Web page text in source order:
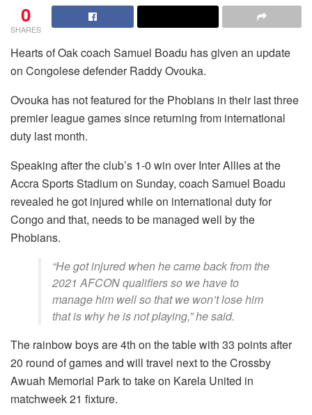
0
SHARES
Hearts of Oak coach Samuel Boadu has given an update
on Congolese defender Raddy Ovouka.
Ovouka has not featured for the Phobians in their last three
premier league games since returning from international
duty last month.
Speaking after the club’s 1-0 win over Inter Allies at the
Accra Sports Stadium on Sunday, coach Samuel Boadu
revealed he got injured while on international duty for
Congo and that, needs to be managed well by the
Phobians.
“He got injured when he came back from the
2021 AFCON qualifiers so we have to
manage him well so that we won’t lose him
that is why he is not playing,” he said.
The rainbow boys are 4th on the table with 33 points after
20 round of games and will travel next to the Crossby
Awuah Memorial Park to take on Karela United in
matchweek 21 fixture.